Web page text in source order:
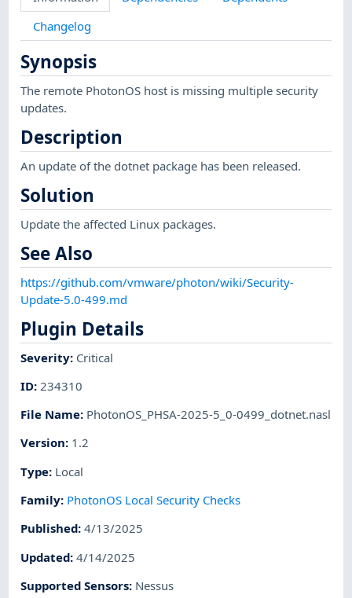
Changelog
Synopsis
The remote PhotonOS host is missing multiple security
updates.
Description
An update of the dotnet package has been released.
Solution
Update the affected Linux packages.
See Also
https://github.com/vmware/photon/wiki/Security-
Update-5.0-499.md
Plugin Details
Severity: Critical
ID: 234310
File Name: PhotonOS_PHSA-2025-5_0-0499_dotnet.nasl
Version: 1.2
Type: Local
Family: PhotonOS Local Security Checks
Published:4/13/2025
Updated:4/14/2025
Supported Sensors: Nessus